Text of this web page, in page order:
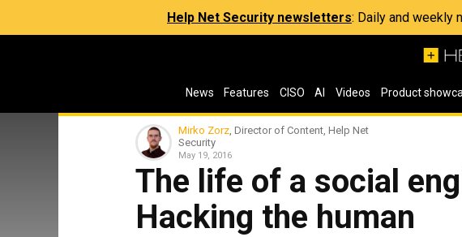
Help Net Security newsletters: Daily and weekly
News Features CISO AI Videos Product
Mirko Zorz, Director of Content, Help Net
Security
May 19, 2016
The life of a social
Hacking the human